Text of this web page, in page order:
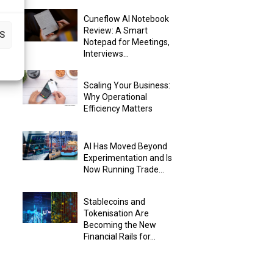
Cuneflow AI Notebook
Review: A Smart
Notepad for Meetings,
Interviews...
Scaling Your Business:
Why Operational
Efficiency Matters
AI Has Moved Beyond
Experimentation and Is
Now Running Trade...
Stablecoins and
Tokenisation Are
Becoming the New
Financial Rails for...